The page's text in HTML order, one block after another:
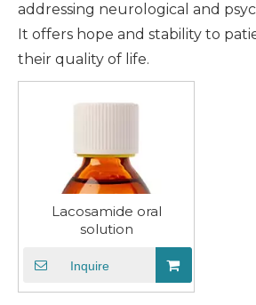
addressing neurological and
It offers hope and stability to
their quality of life.
Lacosamide oral
solution
Inquire